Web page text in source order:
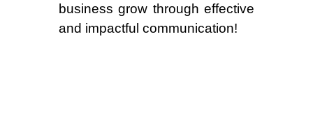
business grow through effective
and impactful communication!